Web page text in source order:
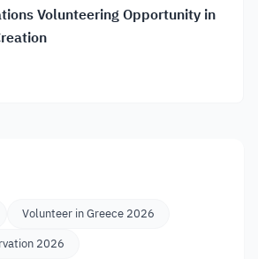
Volunteering Opportunity in
Volunteer in Greece 2026
2026